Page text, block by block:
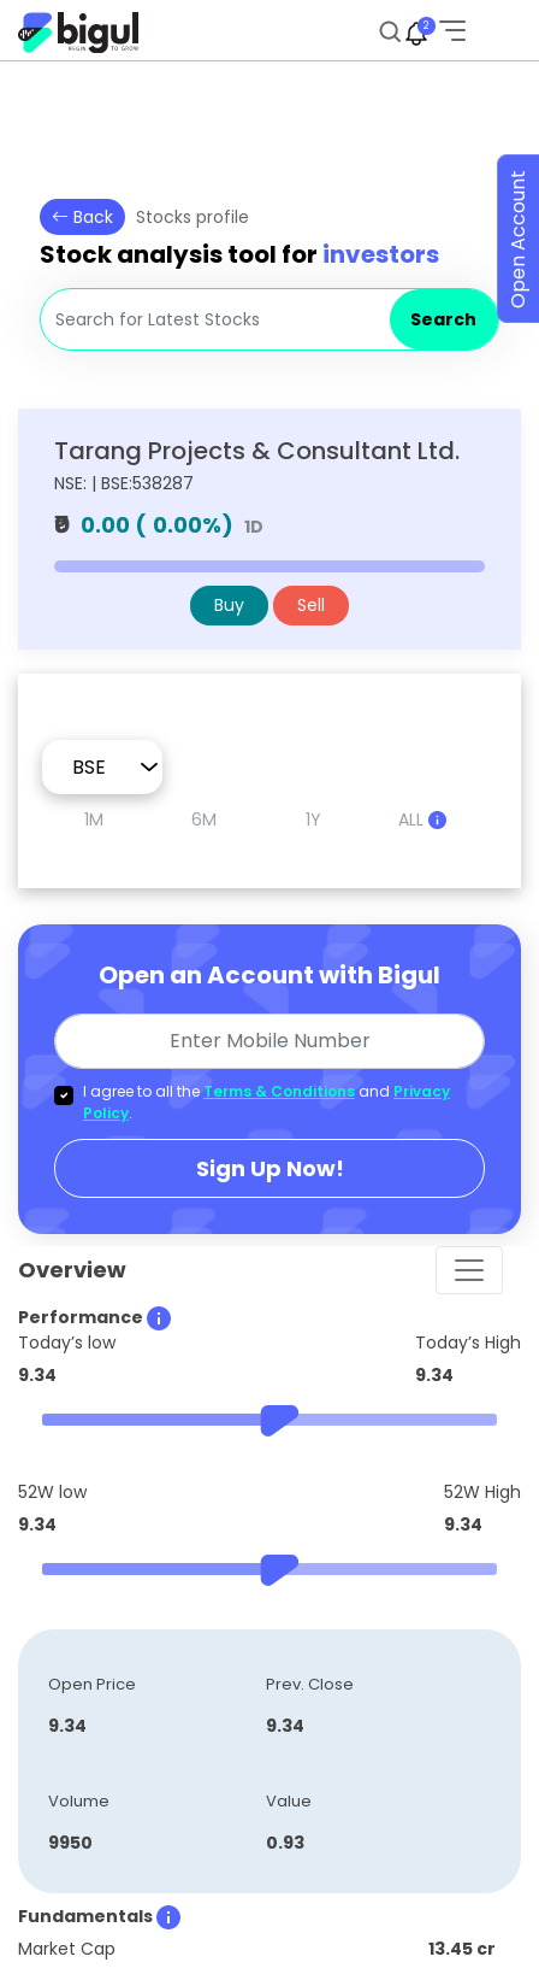
2
Back Stocks profile
Stock analysis tool for investors
Search
Tarang Projects & Consultant Ltd.
NSE: | BSE:538287
₹0 0.00 ( 0.00%) 1D
Buy Sell
1M 6M 1Y ALL
Open an Account with Bigul
I agree to all the Terms & Conditions and Privacy
Policy.
Sign Up Now!
Overview
Performance
Today’s low
9.34
Today’s High
9.34
52W low
9.34
52W High
9.34
Open Price
9.34
Prev. Close
9.34
Volume
9950
Value
0.93
Fundamentals
Market Cap
13.45 cr
Open Account